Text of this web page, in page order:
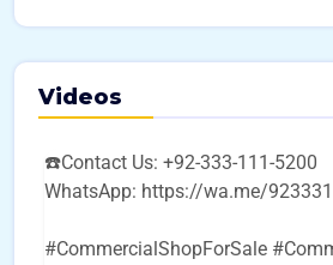
Videos
☎️Contact Us: +92-333-111-5200
WhatsApp: https://wa.me/
#CommercialShopForSale